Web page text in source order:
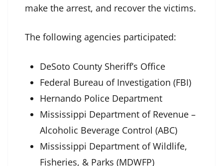
make the arrest, and recover the victims.
The following agencies participated:
DeSoto County Sheriff’s Office
Federal Bureau of Investigation (FBI)
Hernando Police Department
Mississippi Department of Revenue –
Alcoholic Beverage Control (ABC)
Mississippi Department of Wildlife,
Fisheries, & Parks (MDWFP)